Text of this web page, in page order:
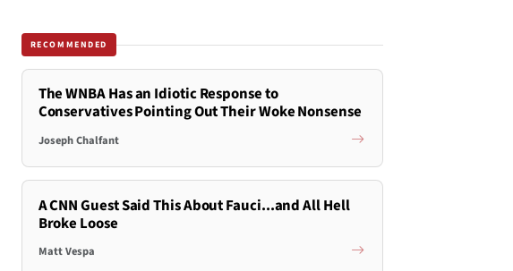
RECOMMENDED
The WNBA Has an Idiotic Response to
Conservatives Pointing Out Their Woke Nonsense
Joseph Chalfant
A CNN Guest Said This About Fauci...and All Hell
Broke Loose
Matt Vespa